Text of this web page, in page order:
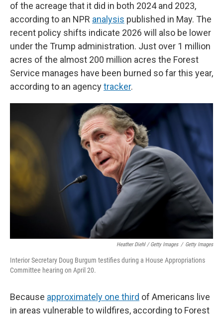
of the acreage that it did in both 2024 and 2023,
according to an NPR analysis published in May. The
recent policy shifts indicate 2026 will also be lower
under the Trump administration. Just over 1 million
acres of the almost 200 million acres the Forest
Service manages have been burned so far this year,
according to an agencytracker.
Heather Diehl / Getty Images / Getty Images
Interior Secretary Doug Burgum testifies during a House Appropriations
Committee hearing on April 20.
Because approximately one third of Americans live
in areas vulnerable to wildfires, according to Forest